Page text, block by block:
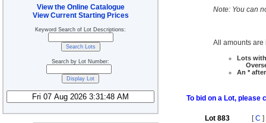
View the Online Catalogue
View Current Starting Prices
Keyword Search of Lot Descriptions:
Search by Lot Number:
Note: You can
All amounts are
Lots
An *
To bid on a Lot, please
Lot 883 [C ]